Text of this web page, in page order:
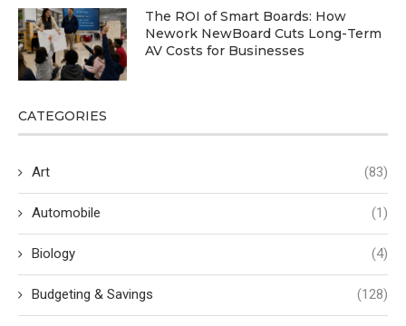
The ROI of Smart Boards: How
Nework NewBoard Cuts Long-Term
AV Costs for Businesses
CATEGORIES
Art (83)
Automobile (1)
Biology (4)
Budgeting & Savings (128)